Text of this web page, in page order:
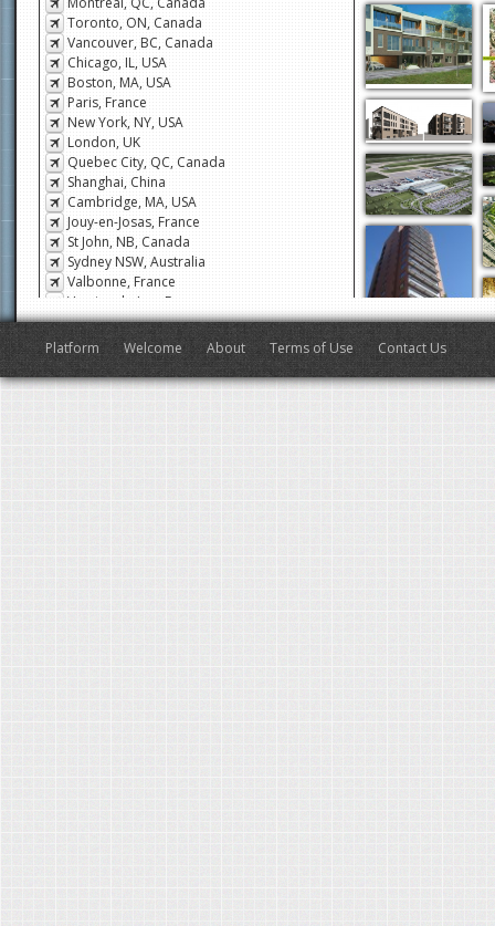
Montreal, QC, Canada
Toronto, ON, Canada
Vancouver, BC, Canada
Chicago, IL, USA
Boston, MA, USA
Paris, France
New York, NY, USA
London, UK
Quebec City, QC, Canada
Shanghai, China
Cambridge, MA, USA
Jouy-en-Josas, France
St John, NB, Canada
Sydney NSW, Australia
Valbonne, France
Veyrier-du-Lac, France
San Francisco, CA, USA
Antibes, France
Platform Welcome About Terms of Use Contact Us